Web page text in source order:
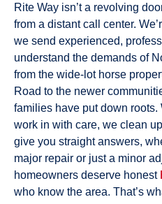
Rite Way isn’t a revolving
from a distant call center.
we send experienced,
understand the demands of
from the wide-lot horse
Road to the newer
families have put down roots.
work in with care, we clean
give you straight answers,
major repair or just a minor
homeowners deserve honest
who know the area. That’s